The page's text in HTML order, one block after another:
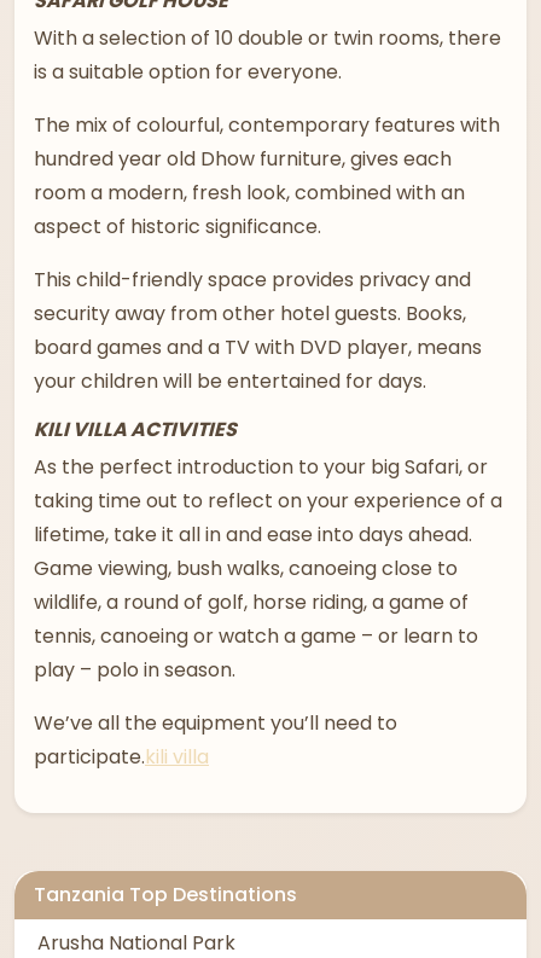
With a selection of 10 double or twin rooms, there
is a suitable option for everyone.
The mix of colourful, contemporary features with
hundred year old Dhow furniture, gives each
room a modern, fresh look, combined with an
aspect of historic significance.
This child-friendly space provides privacy and
security away from other hotel guests. Books,
board games and a TV with DVD player, means
your children will be entertained for days.
KILI VILLA ACTIVITIES
As the perfect introduction to your big Safari, or
taking time out to reflect on your experience of a
lifetime, take it all in and ease into days ahead.
Game viewing, bush walks, canoeing close to
wildlife, a round of golf, horse riding, a game of
tennis, canoeing or watch a game – or learn to
play – polo in season.
We’ve all the equipment you’ll need to
participate.kili villa
Tanzania Top Destinations
Arusha National Park